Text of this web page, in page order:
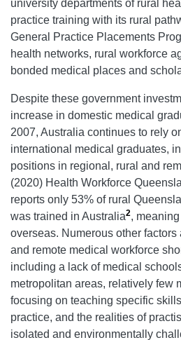
university departments of rural
practice training with its rural
General Practice Placements
health networks, rural workforce
bonded medical places and
Despite these government
increase in domestic medical
2007, Australia continues to rely
international medical graduates, in
positions in regional, rural and
(2020) Health Workforce
reports only 53% of rural
was trained in Australia2,
overseas. Numerous other factors
and remote medical workforce
including a lack of medical
metropolitan areas, relatively few
focusing on teaching specific
practice, and the realities of
isolated and environmentally